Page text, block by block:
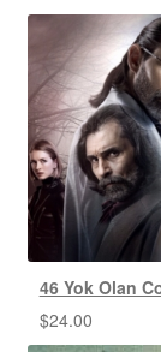
46 Yok Olan
$24.00